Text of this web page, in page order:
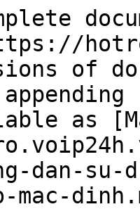
of
as
dan-su-